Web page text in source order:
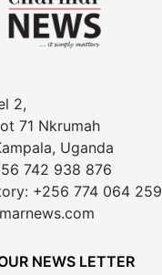
2,
71 Nkrumah
Uganda
742 938 876
+256 774 064 259
NEWS LETTER